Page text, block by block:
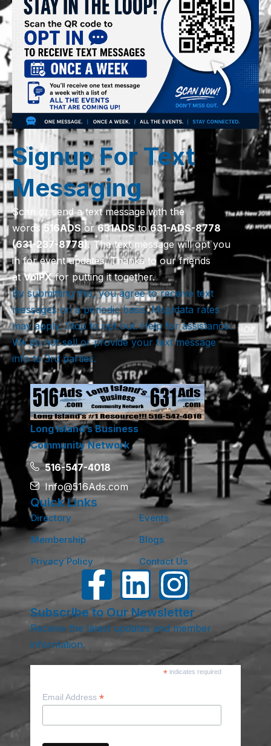
Signup For Text
Messaging
Scan or send a text message with the
words516ADS or631ADSto631-ADS-8778
(631-237-8778). The text message will opt you
in for event updates. Thanks to our friends
atVoIPXfor putting it together.
By submitting this, you agree to receive text
messages on a periodic basis. Msg/data rates
may apply. Stop to opt out. Help for assistance.
We do not sell or provide your text message
info to 3rd parties.
Long Island’s Business
Community Network
516-547-4018
Info@516Ads.com
Quick Links
Directory
Events
Membership
Blogs
Privacy Policy
Contact Us
Subscribe to Our Newsletter
Receive the latest updates and member
information.
*indicates required
Email Address *